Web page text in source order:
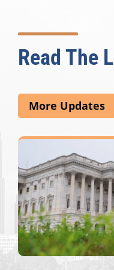
Read The
More Updates